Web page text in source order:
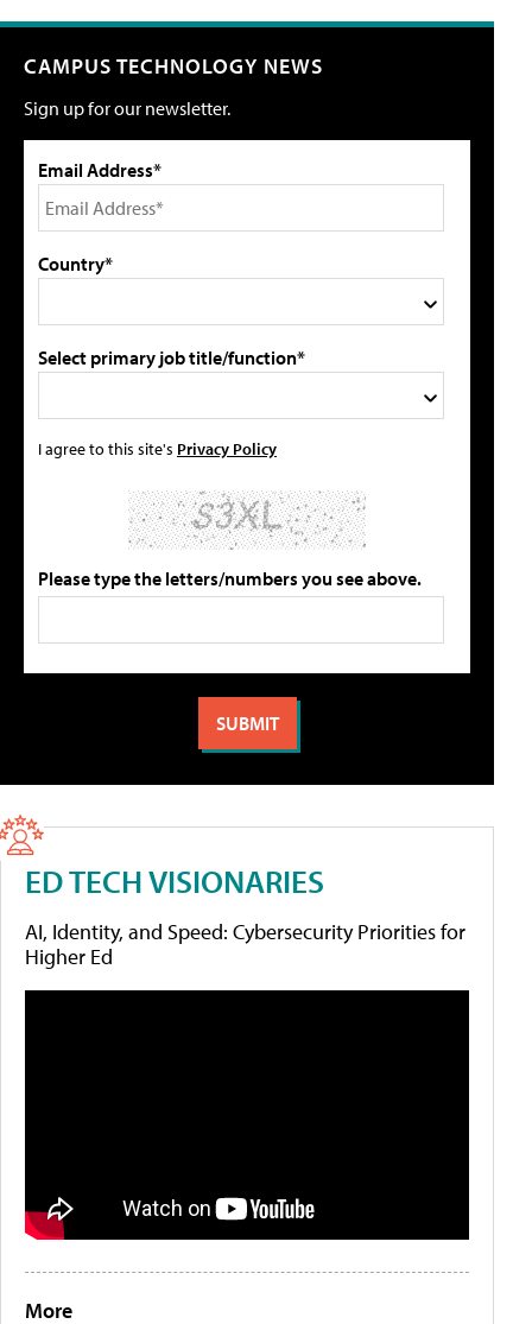
CAMPUS TECHNOLOGY NEWS
Sign up for our newsletter.
Email Address*
Country*
Select primary job title/function*
I agree to this site's Privacy Policy
Please type the letters/numbers you see above.
ED TECH VISIONARIES
AI, Identity, and Speed: Cybersecurity Priorities for
Higher Ed
More